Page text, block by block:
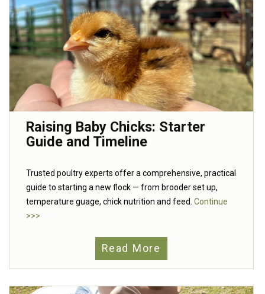
Raising Baby Chicks: Starter
Guide and Timeline
Trusted poultry experts offer a comprehensive, practical
guide to starting a new flock — from brooder set up,
temperature guage, chick nutrition and feed. Continue
>>>
Read More